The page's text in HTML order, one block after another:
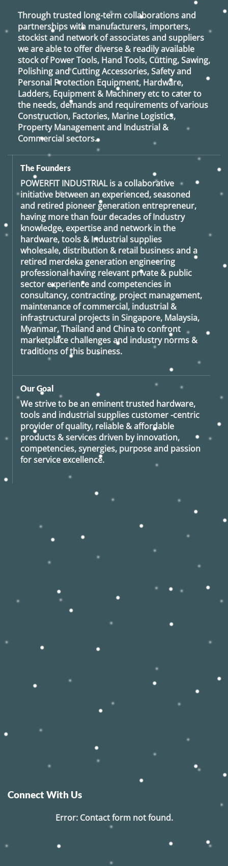
Through trusted long-term collaborations and
partnerships with manufacturers, importers,
stockist and network of associates and suppliers
we are able to offer diverse & readily available
stock of Power Tools, Hand Tools, Cutting, Sawing,
Polishing and Cutting Accessories, Safety and
Personal Protection Equipment, Hardware,
Ladders, Equipment & Machinery etc to cater to
the needs, demands and requirements of various
Construction, Factories, Marine Logistics,
Property Management and Industrial &
Commercial sectors.
The Founders
POWERFIT INDUSTRIALis a collaborative
initiative between an experienced, seasoned
and retired pioneer generation entrepreneur,
having more than four decades of Industry
knowledge, expertise and network in the
hardware, tools & Industrial supplies
wholesale, distribution & retail business and a
retired merdeka generation engineering
professional having relevant private & public
sector experience and competencies in
consultancy, contracting, project management,
maintenance of commercial, industrial &
infrastructural projects in Singapore, Malaysia,
Myanmar, Thailand and China to confront
marketplace challenges and industry norms &
traditions of this business.
Our Goal
We strive to be an eminent trusted hardware,
tools and industrial supplies customer -centric
provider of quality, reliable & affordable
products & services driven by innovation,
competencies, synergies, purpose and passion
for service excellence.
Connect With Us
Error:Contact form not found.